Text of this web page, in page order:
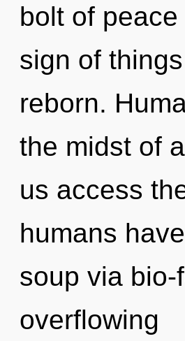
bolt of
sign of
reborn.
the midst of
us access
humans
soup via
overflowing